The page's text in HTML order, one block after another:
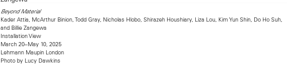
Beyond Material
Kader Attia, McArthur Binion, Todd Gray, Nicholas Hlobo, Shirazeh Houshiary, Liza Lou, Kim Yun Shin, Do Ho Suh,
and Billie Zangewa
Installation View
March 20–May 10, 2025
Lehmann Maupin London
Photo by Lucy Dawkins